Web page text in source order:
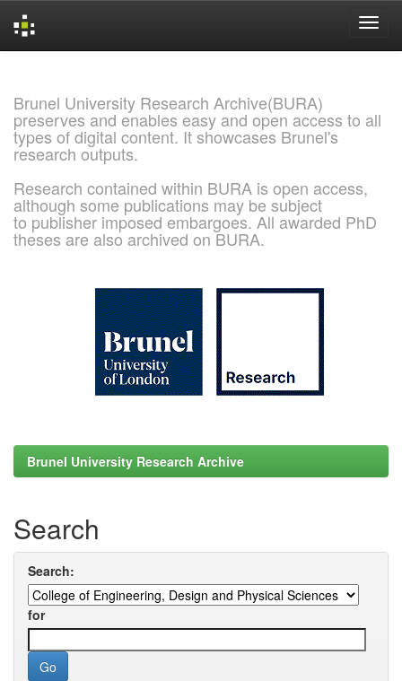
Brunel University Research Archive(BURA)
preserves and enables easy and open access to all
types of digital content. It showcases Brunel's
research outputs.
Research contained within BURA is open access,
although some publications may be subject
to publisher imposed embargoes. All awarded PhD
theses are also archived on BURA.
Brunel University Research Archive
Search
Search:
for